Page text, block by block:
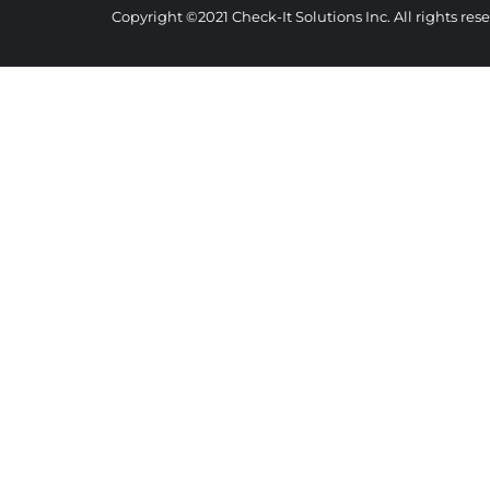
Copyright ©2021 Check-It Solutions Inc. All rights